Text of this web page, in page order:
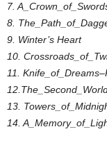
7.
8.
9. Winter’s Heart
10.
11. Knife_of_Dreams–
13.
14.